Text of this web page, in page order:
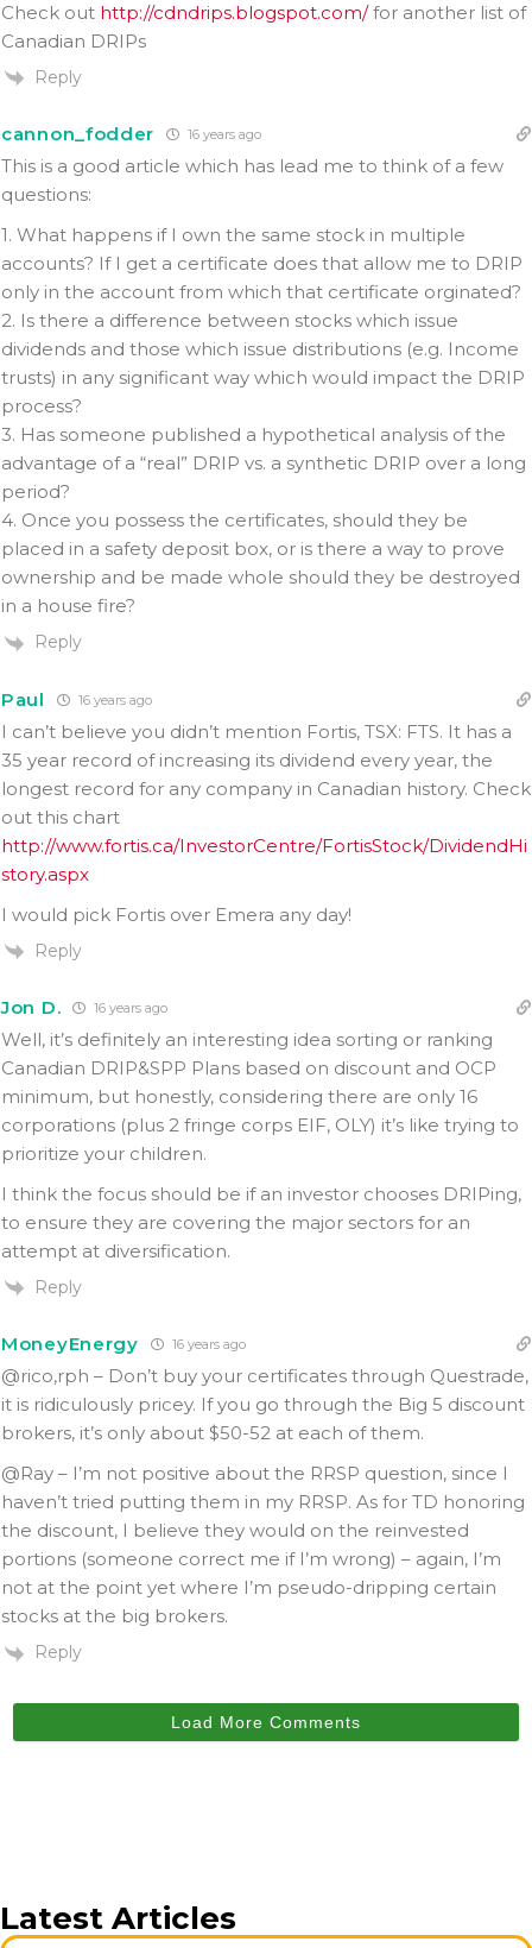
Check out http://cdndrips.blogspot.com/for another list of
Canadian DRIPs
Reply
cannon_fodder 16 years ago
This is a good article which has lead me to think of a few
questions:
1. What happens if I own the same stock in multiple
accounts? If I get a certificate does that allow me to DRIP
only in the account from which that certificate orginated?
2. Is there a difference between stocks which issue
dividends and those which issue distributions (e.g. Income
trusts) in any significant way which would impact the DRIP
process?
3. Has someone published a hypothetical analysis of the
advantage of a “real” DRIP vs. a synthetic DRIP over a long
period?
4. Once you possess the certificates, should they be
placed in a safety deposit box, or is there a way to prove
ownership and be made whole should they be destroyed
in a house fire?
Reply
Paul 16 years ago
I can’t believe you didn’t mention Fortis, TSX: FTS. It has a
35 year record of increasing its dividend every year, the
longest record for any company in Canadian history. Check
out this chart
http://www.fortis.ca/InvestorCentre/FortisStock/DividendHi
story.aspx
I would pick Fortis over Emera any day!
Reply
Jon D. 16 years ago
Well, it’s definitely an interesting idea sorting or ranking
Canadian DRIP&SPP Plans based on discount and OCP
minimum, but honestly, considering there are only 16
corporations (plus 2 fringe corps EIF, OLY) it’s like trying to
prioritize your children.
I think the focus should be if an investor chooses DRIPing,
to ensure they are covering the major sectors for an
attempt at diversification.
Reply
MoneyEnergy 16 years ago
@rico,rph – Don’t buy your certificates through Questrade,
it is ridiculously pricey. If you go through the Big 5 discount
brokers, it’s only about $50-52 at each of them.
@Ray – I’m not positive about the RRSP question, since I
haven’t tried putting them in my RRSP. As for TD honoring
the discount, I believe they would on the reinvested
portions (someone correct me if I’m wrong) – again, I’m
not at the point yet where I’m pseudo-dripping certain
stocks at the big brokers.
Reply
Load More Comments
Latest Articles